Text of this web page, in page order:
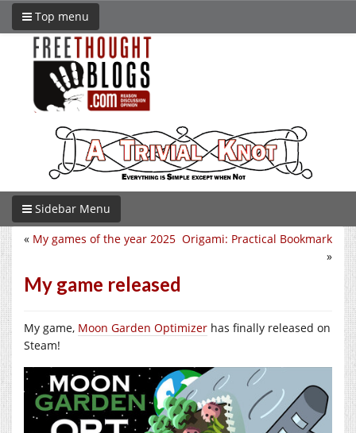
Top menu
Sidebar Menu
Origami: Practical Bookmark
»
« My games of the year 2025
My game released
My game, Moon Garden Optimizer has finally released on
Steam!